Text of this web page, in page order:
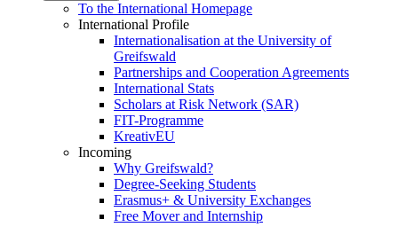
To the International Homepage
International Profile
Internationalisation at the University of
Greifswald
Partnerships and Cooperation Agreements
International Stats
Scholars at Risk Network (SAR)
FIT-Programme
KreativEU
Incoming
Why Greifswald?
Degree-Seeking Students
Erasmus+ & University Exchanges
Free Mover and Internship